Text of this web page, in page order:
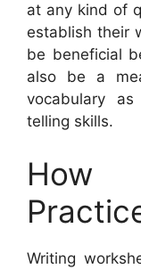
at any kind of
establish their
be beneficial
also be a
vocabulary
telling skills.
How
Writing